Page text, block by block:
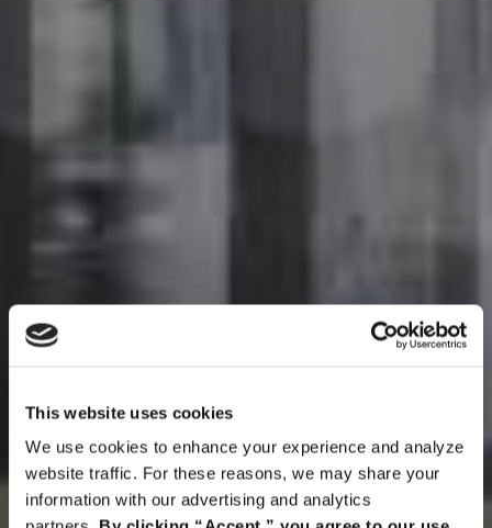
This website uses cookies
We use cookies to enhance your experience and analyze
website traffic. For these reasons, we may share your
information with our advertising and analytics